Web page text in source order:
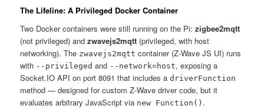
The Lifeline: A Privileged Docker Container
Two Docker containers were still running on the Pi:zigbee2mqtt
(not privileged) andzwavejs2mqtt (privileged, with host
networking). The zwavejs2mqtt container (Z-Wave JS UI) runs
with --privileged and --network=host, exposing a
Socket.IO API on port 8091 that includes adriverFunction
method — designed for custom Z-Wave driver code, but it
evaluates arbitrary JavaScript via new Function() .